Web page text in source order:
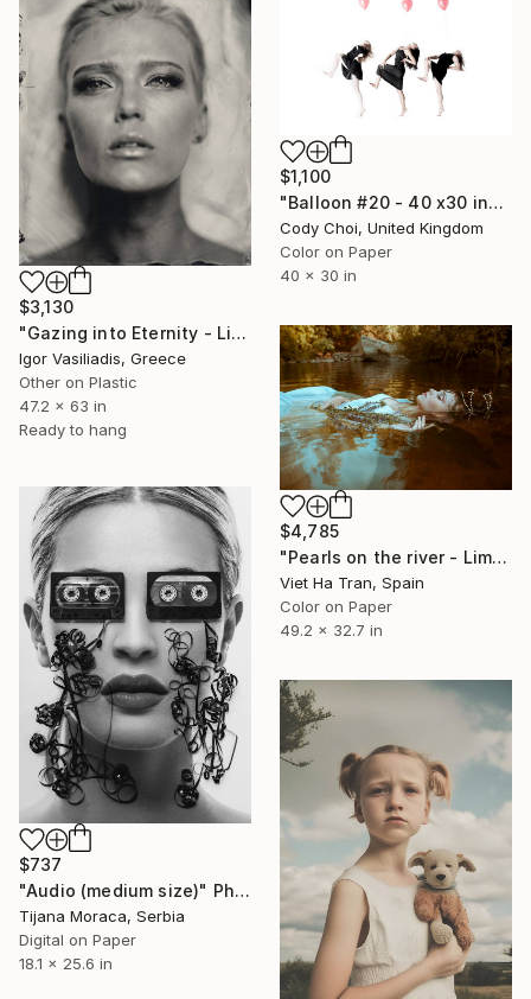
$3,130
"Gazing into Eternity - Limited Edition of 30" Photograph
Igor Vasiliadis, Greece
Other on Plastic
47.2 x 63 in
Ready to hang
$1,100
"Balloon #20 - 40 x30 inch - Limited Edition of 30" Photograph
Cody Choi, United Kingdom
Color on Paper
40 x 30 in
$4,785
"Pearls on the river - Limited Edition 2/8" Photograph
Viet Ha Tran, Spain
Color on Paper
49.2 x 32.7 in
$737
"Audio (medium size)" Photograph
Tijana Moraca, Serbia
Digital on Paper
18.1 x 25.6 in